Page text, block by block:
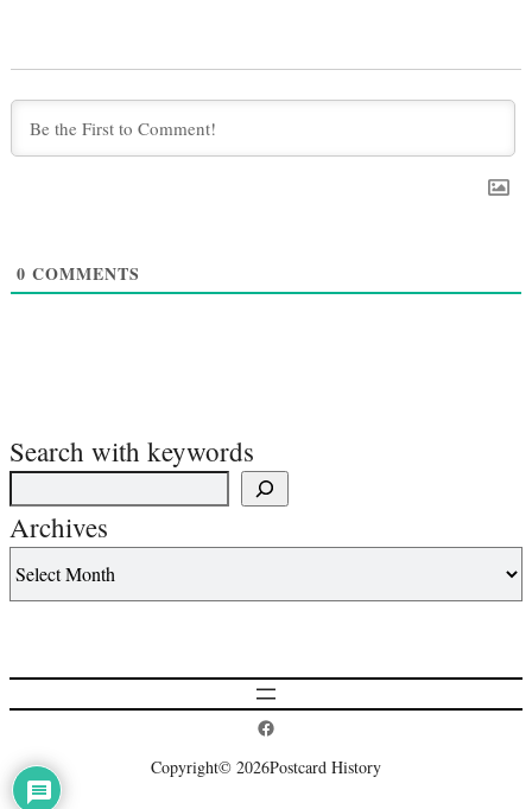
0 COMMENTS
Search with keywords
Archives
Postcard History on Facebook
Copyright© 2026Postcard History